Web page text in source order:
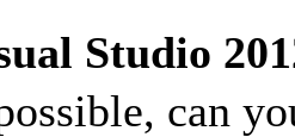
Studio
can